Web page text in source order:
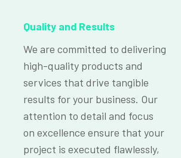
Quality and Results
We are committed to delivering
high-quality products and
services that drive tangible
results for your business. Our
attention to detail and focus
on excellence ensure that your
project is executed flawlessly,